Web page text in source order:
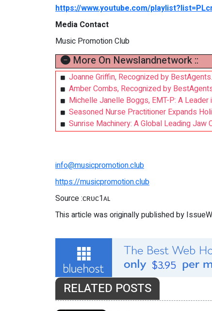
https://www.youtube.com/
Media Contact
Music Promotion Club
More On Newslandnetwork ::
Joanne Griffin, Recognized by
Amber Combs, Recognized by
Michelle Janelle Boggs, EMT-P: A
Seasoned Nurse Practitioner Expands
Sunrise Machinery: A Global Leading
info@musicpromotion.club
https://musicpromotion.club
Source :ᴄʀᴜᴄ1ᴀʟ
This article was originally published by
RELATED POSTS